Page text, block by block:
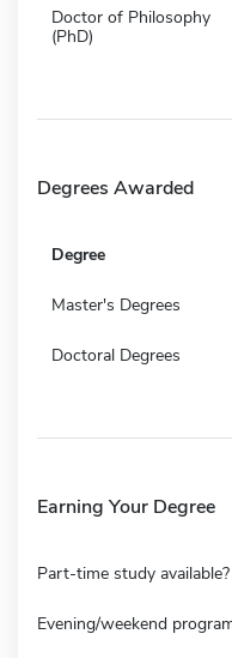
Doctor of Philosophy
(PhD)
Degrees Awarded
Degree
Master's Degrees
Doctoral Degrees
Earning Your Degree
Part-time study available?
Evening/weekend